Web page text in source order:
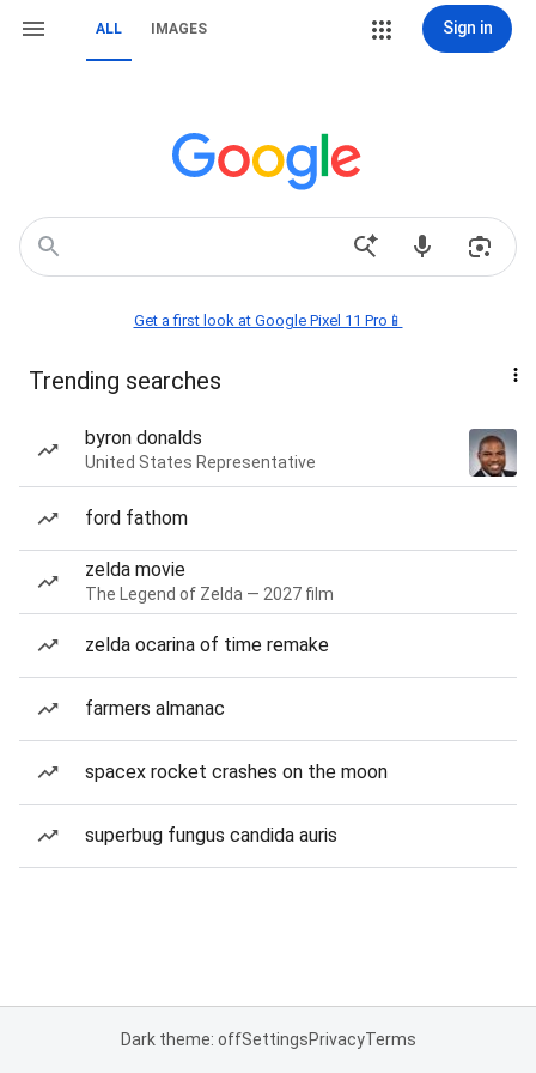
ALL IMAGES Sign in
Get a first look at Google Pixel 11 Pro📱
Trending searches
byron donalds
United States Representative
ford fathom
zelda movie
The Legend of Zelda — 2027 film
zelda ocarina of time remake
farmers almanac
spacex rocket crashes on the moon
superbug fungus candida auris
Dark theme: offSettingsPrivacyTerms